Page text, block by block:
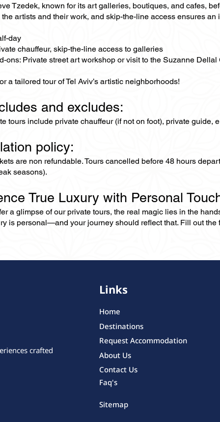
Tzedek, known for its art galleries, boutiques, and cafes,
artists and their work, and skip-the-line access ensures
day
chauffeur, skip-the-line access to galleries
ons: Private street art workshop or visit to the Suzanne Dellal
a tailored tour of Tel Aviv’s artistic neighborhoods!
and excludes:
tours include private chauffeur (if not on foot), private
policy:
are non refundable. Tours cancelled before 48 hours
seasons).
True Luxury with Personal
a glimpse of our private tours, the real magic lies in the
is personal—and your journey should reflect that. Fill out the
crafted
Links
Home
Destinations
Request Accommodation
About Us
Contact Us
Faq's
Sitemap